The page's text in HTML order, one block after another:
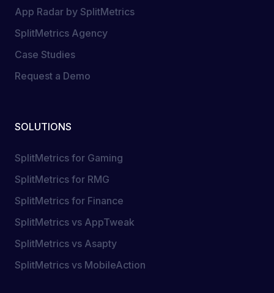
App Radar by SplitMetrics
SplitMetrics Agency
Case Studies
Request a Demo
SOLUTIONS
SplitMetrics for Gaming
SplitMetrics for RMG
SplitMetrics for Finance
SplitMetrics vs AppTweak
SplitMetrics vs Asapty
SplitMetrics vs MobileAction